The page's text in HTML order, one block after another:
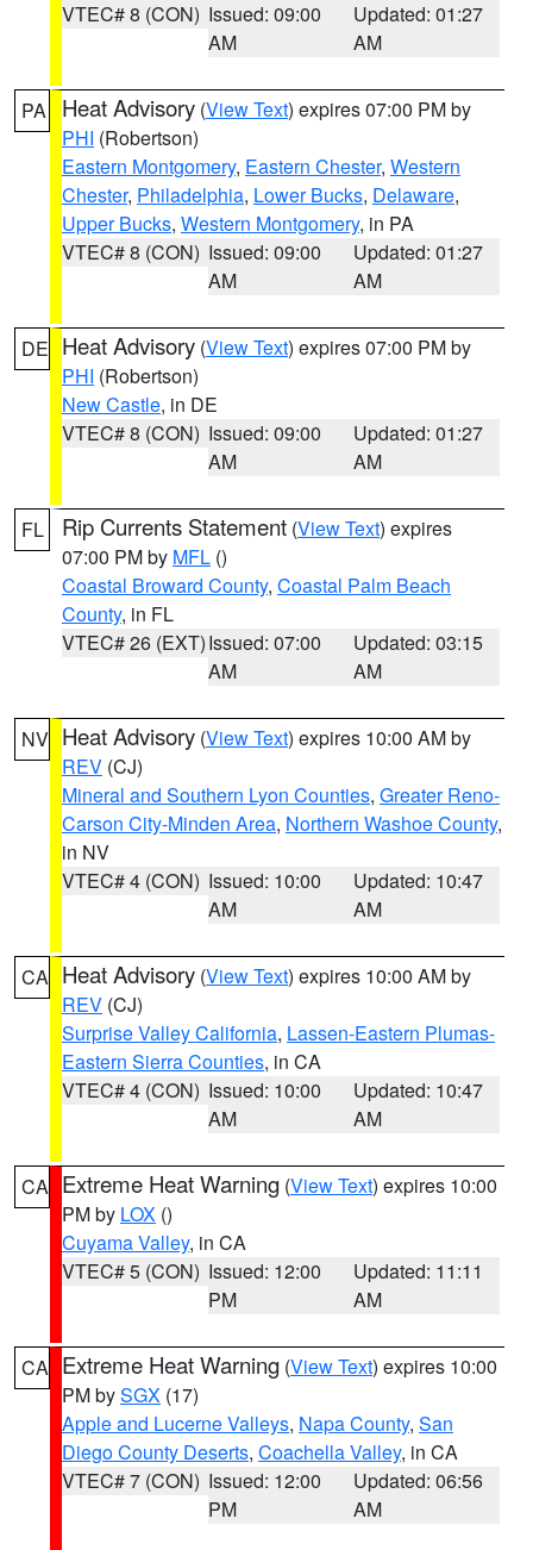
VTEC# 8 (CON) Issued: 09:00
AM
Updated: 01:27
AM
PA Heat Advisory (View Text) expires 07:00 PM by
PHI (Robertson)
Eastern Montgomery, Eastern Chester, Western
Chester, Philadelphia, Lower Bucks, Delaware,
Upper Bucks, Western Montgomery, in PA
VTEC# 8 (CON) Issued: 09:00
AM
Updated: 01:27
AM
DE Heat Advisory (View Text) expires 07:00 PM by
PHI (Robertson)
New Castle, in DE
VTEC# 8 (CON) Issued: 09:00
AM
Updated: 01:27
AM
FL Rip Currents Statement (View Text) expires
07:00 PM by MFL ()
Coastal Broward County, Coastal Palm Beach
County, in FL
VTEC# 26 (EXT)Issued: 07:00
AM
Updated: 03:15
AM
NV Heat Advisory (View Text) expires 10:00 AM by
REV (CJ)
Mineral and Southern Lyon Counties, Greater Reno-
Carson City-Minden Area, Northern Washoe County,
in NV
VTEC# 4 (CON) Issued: 10:00
AM
Updated: 10:47
AM
CA Heat Advisory (View Text) expires 10:00 AM by
REV (CJ)
Surprise Valley California, Lassen-Eastern Plumas-
Eastern Sierra Counties, in CA
VTEC# 4 (CON) Issued: 10:00
AM
Updated: 10:47
AM
CA Extreme Heat Warning (View Text) expires 10:00
PM by LOX ()
Cuyama Valley, in CA
VTEC# 5 (CON) Issued: 12:00
PM
Updated: 11:11
AM
CA Extreme Heat Warning (View Text) expires 10:00
PM bySGX (17)
Apple and Lucerne Valleys, Napa County, San
Diego County Deserts, Coachella Valley, in CA
VTEC# 7 (CON) Issued: 12:00
PM
Updated: 06:56
AM